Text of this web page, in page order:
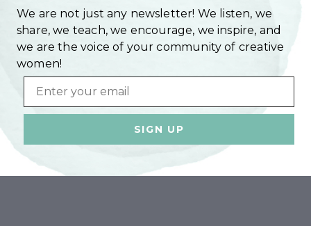
We are not just any newsletter! We listen, we
share, we teach, we encourage, we inspire, and
we are the voice of your community of creative
women!
Email